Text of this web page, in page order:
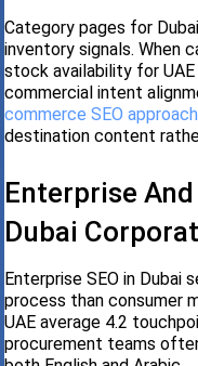
Category pages for
inventory signals. When
stock availability for
commercial intent
commerce SEO approach
destination content
Enterprise
Dubai
Enterprise SEO in Dubai
process than consumer
UAE average 4.2
procurement teams